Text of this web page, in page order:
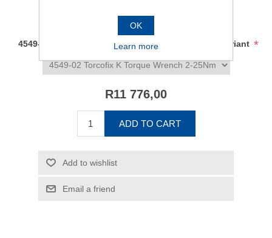
1545132
4549-02 Torcofix K Torque Wrench 2-25Nm - size/variant *
R11 776,00
ADD TO CART
Add to wishlist
Email a friend
OK
Learn more